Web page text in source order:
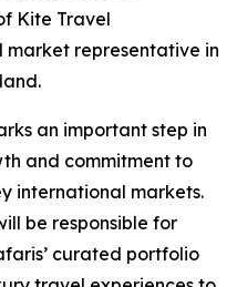
Kite Travel
market representative in
an important step in
and commitment to
international markets.
be responsible for
curated portfolio